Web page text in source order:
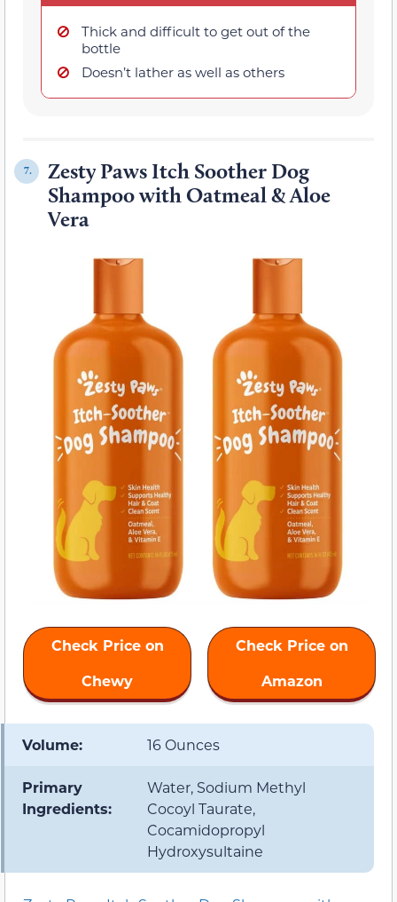
Thick and difficult to get out of the
bottle
Doesn’t lather as well as others
7.
Zesty Paws Itch Soother Dog
Shampoo with Oatmeal & Aloe
Vera
Check Price on
Chewy
Check Price on
Amazon
Volume: 16 Ounces
Primary
Ingredients:
Water, Sodium Methyl
Cocoyl Taurate,
Cocamidopropyl
Hydroxysultaine